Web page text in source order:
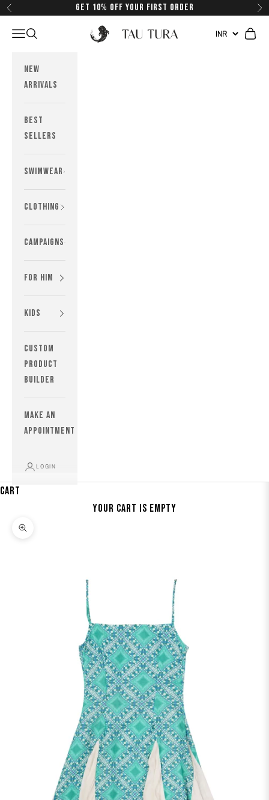
Skip to content
Previous Get 10% off your first order Next
Tau Tura Swimwear
Navigation menu
Search Cart
New
Arrivals
Best
Sellers
Swimwear
Clothing
Campaigns
For Him
Kids
custom
product
builder
MAKE AN
APPOINTMENT
LOGIN
Cart
Your cart is empty
Zoom picture